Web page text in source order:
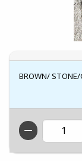
BROWN/ STONE/
QTY